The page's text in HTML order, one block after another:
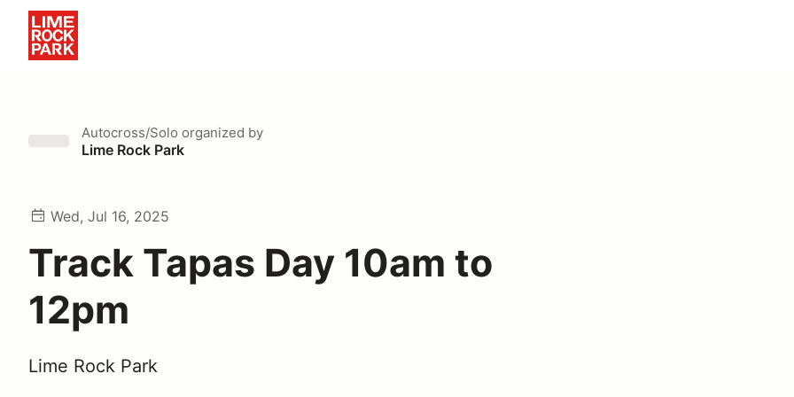
Autocross/Solo organized by
Lime Rock Park
Wed, Jul 16, 2025
Track Tapas Day 10am to
12pm
Lime Rock Park